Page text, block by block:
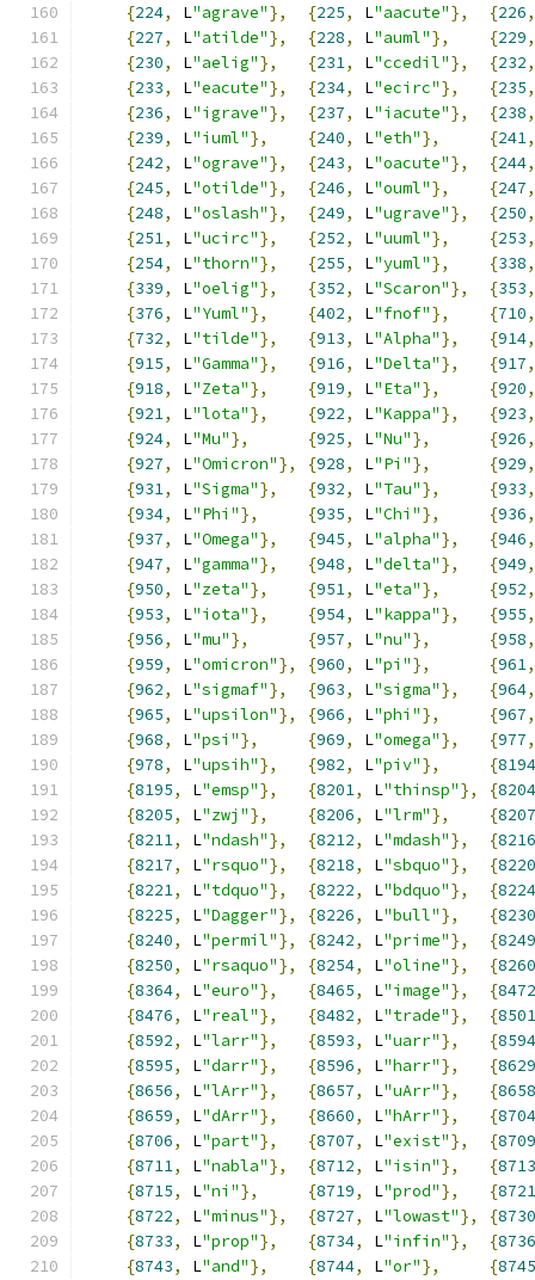
{224, L"agrave"}, {225, L"aacute"}, {226,
{227, L"atilde"}, {228, L"auml"}, {229,
{230, L"aelig"}, {231, L"ccedil"}, {232,
{233, L"eacute"}, {234, L"ecirc"}, {235,
{236, L"igrave"}, {237, L"iacute"}, {238,
{239, L"iuml"}, {240, L"eth"}, {241,
{242, L"ograve"}, {243, L"oacute"}, {244,
{245, L"otilde"}, {246, L"ouml"}, {247,
{248, L"oslash"}, {249, L"ugrave"}, {250,
{251, L"ucirc"}, {252, L"uuml"}, {253,
{254, L"thorn"}, {255, L"yuml"}, {338,
{339, L"oelig"}, {352, L"Scaron"}, {353,
{376, L"Yuml"}, {402, L"fnof"}, {710,
{732, L"tilde"}, {913, L"Alpha"}, {914,
{915, L"Gamma"}, {916, L"Delta"}, {917,
{918, L"Zeta"}, {919, L"Eta"}, {920,
{921, L"lota"}, {922, L"Kappa"}, {923,
{924, L"Mu"}, {925, L"Nu"}, {926,
{927, L"Omicron"}, {928, L"Pi"}, {929,
{931, L"Sigma"}, {932, L"Tau"}, {933,
{934, L"Phi"}, {935, L"Chi"}, {936,
{937, L"Omega"}, {945, L"alpha"}, {946,
{947, L"gamma"}, {948, L"delta"}, {949,
{950, L"zeta"}, {951, L"eta"}, {952,
{953, L"iota"}, {954, L"kappa"}, {955,
{956, L"mu"}, {957, L"nu"}, {958,
{959, L"omicron"}, {960, L"pi"}, {961,
{962, L"sigmaf"}, {963, L"sigma"}, {964,
{965, L"upsilon"}, {966, L"phi"}, {967,
{968, L"psi"}, {969, L"omega"}, {977,
{978, L"upsih"}, {982, L"piv"}, {8194
{8195, L"emsp"}, {8201, L"thinsp"}, {8204
{8205, L"zwj"}, {8206, L"lrm"}, {8207
{8211, L"ndash"}, {8212, L"mdash"}, {8216
{8217, L"rsquo"}, {8218, L"sbquo"}, {8220
{8221, L"tdquo"}, {8222, L"bdquo"}, {8224
{8225, L"Dagger"}, {8226, L"bull"}, {8230
{8240, L"permil"}, {8242, L"prime"}, {8249
{8250, L"rsaquo"}, {8254, L"oline"}, {8260
{8364, L"euro"}, {8465, L"image"}, {8472
{8476, L"real"}, {8482, L"trade"}, {8501
{8592, L"larr"}, {8593, L"uarr"}, {8594
{8595, L"darr"}, {8596, L"harr"}, {8629
{8656, L"lArr"}, {8657, L"uArr"}, {8658
{8659, L"dArr"}, {8660, L"hArr"}, {8704
{8706, L"part"}, {8707, L"exist"}, {8709
{8711, L"nabla"}, {8712, L"isin"}, {8713
{8715, L"ni"}, {8719, L"prod"}, {8721
{8722, L"minus"}, {8727, L"lowast"}, {8730
{8733, L"prop"}, {8734, L"infin"}, {8736
{8743, L"and"}, {8744, L"or"}, {8745